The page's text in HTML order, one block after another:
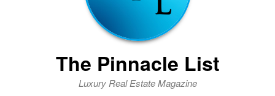
The Pinnacle List
Luxury Real Estate Magazine